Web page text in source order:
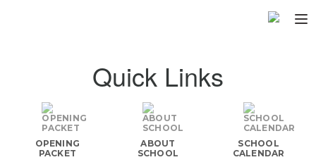
Programs ▼
Fundraisers ▼
Quick Links
OPENING
PACKET
ABOUT
SCHOOL
SCHOOL
CALENDAR